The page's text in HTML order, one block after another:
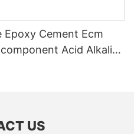
Epoxy Cement Ecm
Acid Alkali
US